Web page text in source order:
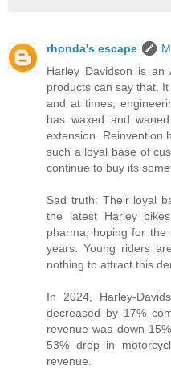
rhonda's escape
Harley Davidson is an
products can say that.
and at times,
has waxed and
extension. Reinvention
such a loyal base of
continue to buy its
Sad truth: Their loyal
the latest Harley
pharma; hoping for
years. Young riders
nothing to attract this
In 2024, Harley-
decreased by 17%
revenue was down
53% drop in
revenue.